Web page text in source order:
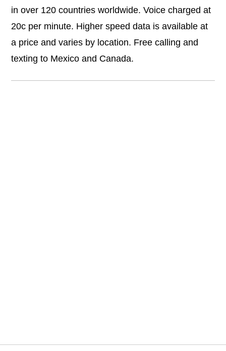
in over 120 countries worldwide. Voice charged at
20c per minute. Higher speed data is available at
a price and varies by location. Free calling and
texting to Mexico and Canada.